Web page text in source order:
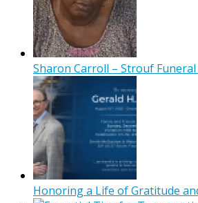
Sharon Carroll – Strouf Funeral
Honoring a Life of Gratitude